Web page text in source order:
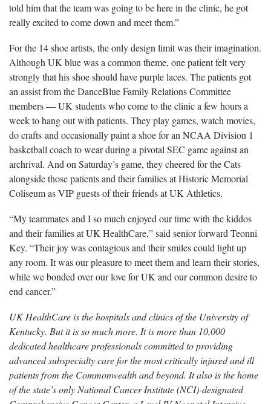
told him that the team was going to be here in the clinic, he got
really excited to come down and meet them.”
For the 14 shoe artists, the only design limit was their imagination.
Although UK blue was a common theme, one patient felt very
strongly that his shoe should have purple laces. The patients got
an assist from the DanceBlue Family Relations Committee
members — UK students who come to the clinic a few hours a
week to hang out with patients. They play games, watch movies,
do crafts and occasionally paint a shoe for an NCAA Division 1
basketball coach to wear during a pivotal SEC game against an
archrival. And on Saturday’s game, they cheered for the Cats
alongside those patients and their families at Historic Memorial
Coliseum as VIP guests of their friends at UK Athletics.
“My teammates and I so much enjoyed our time with the kiddos
and their families at UK HealthCare,” said senior forward Teonni
Key. “Their joy was contagious and their smiles could light up
any room. It was our pleasure to meet them and learn their stories,
while we bonded over our love for UK and our common desire to
end cancer.”
UK HealthCare is the hospitals and clinics of the University of
Kentucky. But it is so much more. It is more than 10,000
dedicated healthcare professionals committed to providing
advanced subspecialty care for the most critically injured and ill
patients from the Commonwealth and beyond. It also is the home
of the state’s only National Cancer Institute (NCI)-designated